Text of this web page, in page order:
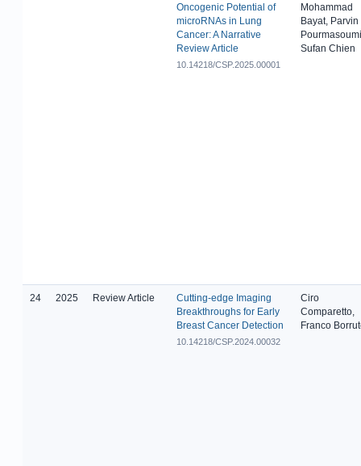
Oncogenic Potential of
microRNAs in Lung
Cancer: A Narrative
Review Article
10.14218/CSP.2025.00001
Mohammad
Bayat, Parvin
Sufan Chien
24 2025 Review Article
Cutting-edge Imaging
Breakthroughs for Early
Breast Cancer Detection
10.14218/CSP.2024.00032
Ciro
Comparetto,
Franco